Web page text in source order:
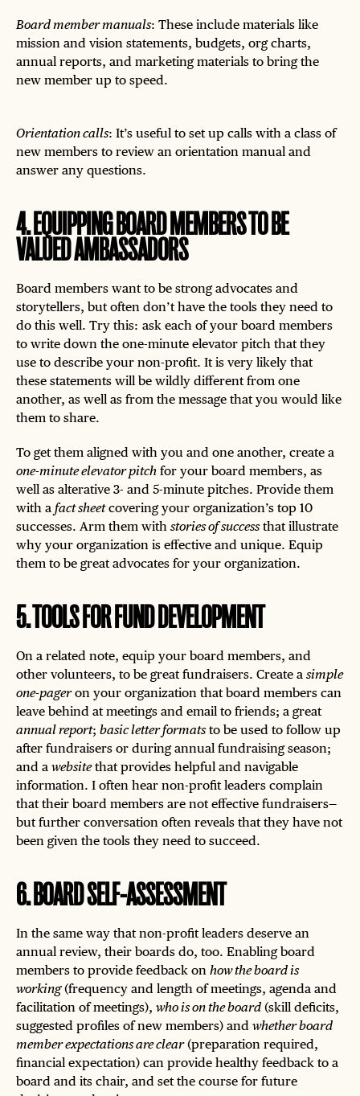
Board member manuals: These include materials like
mission and vision statements, budgets, org charts,
annual reports, and marketing materials to bring the
new member up to speed.
Orientation calls: It’s useful to set up calls with a class of
new members to review an orientation manual and
answer any questions.
4.EQUIPPING BOARD MEMBERS TO BE
VALUED AMBASSADORS
Board members want to be strong advocates and
storytellers, but often don’t have the tools they need to
do this well. Try this: ask each of your board members
to write down the one-minute elevator pitch that they
use to describe your non-profit. It is very likely that
these statements will be wildly different from one
another, as well as from the message that you would like
them to share.
To get them aligned with you and one another, create a
one-minute elevator pitch for your board members, as
well as alterative 3- and 5-minute pitches. Provide them
with a fact sheetcovering your organization’s top 10
successes. Arm them with stories of successthat illustrate
why your organization is effective and unique. Equip
them to be great advocates for your organization.
5.TOOLS FOR FUND DEVELOPMENT
On a related note, equip your board members, and
other volunteers, to be great fundraisers. Create a simple
one-pageron your organization that board members can
leave behind at meetings and email to friends; a great
annual report; basic letter formatsto be used to follow up
after fundraisers or during annual fundraising season;
and a websitethat provides helpful and navigable
information. I often hear non-profit leaders complain
that their board members are not effective fundraisers—
but further conversation often reveals that they have not
been given the tools they need to succeed.
6.BOARD SELF-ASSESSMENT
In the same way that non-profit leaders deserve an
annual review, their boards do, too. Enabling board
members to provide feedback on how the board is
working(frequency and length of meetings, agenda and
facilitation of meetings), who is on the board (skill deficits,
suggested profiles of new members) and whether board
member expectations are clear(preparation required,
financial expectation) can provide healthy feedback to a
board and its chair, and set the course for future